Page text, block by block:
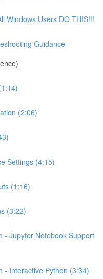
Windows Users DO THIS!!!
Guidance
(2:06)
Settings (4:15)
(1:16)
(3:22)
- Jupyter Notebook Support
- Interactive Python (3:34)